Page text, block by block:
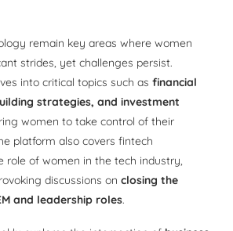
remain key areas where women
strides, yet challenges persist.
into critical topics such as financial
strategies, and investment
women to take control of their
platform also covers fintech
role of women in the tech industry,
discussions on closing the
and leadership roles.